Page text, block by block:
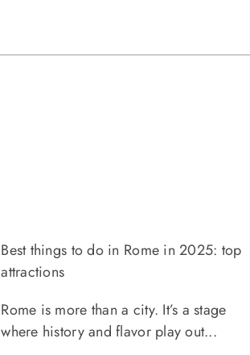
Best things to do in Rome in 2025: top
attractions
Rome is more than a city. It’s a stage
where history and flavor play out...